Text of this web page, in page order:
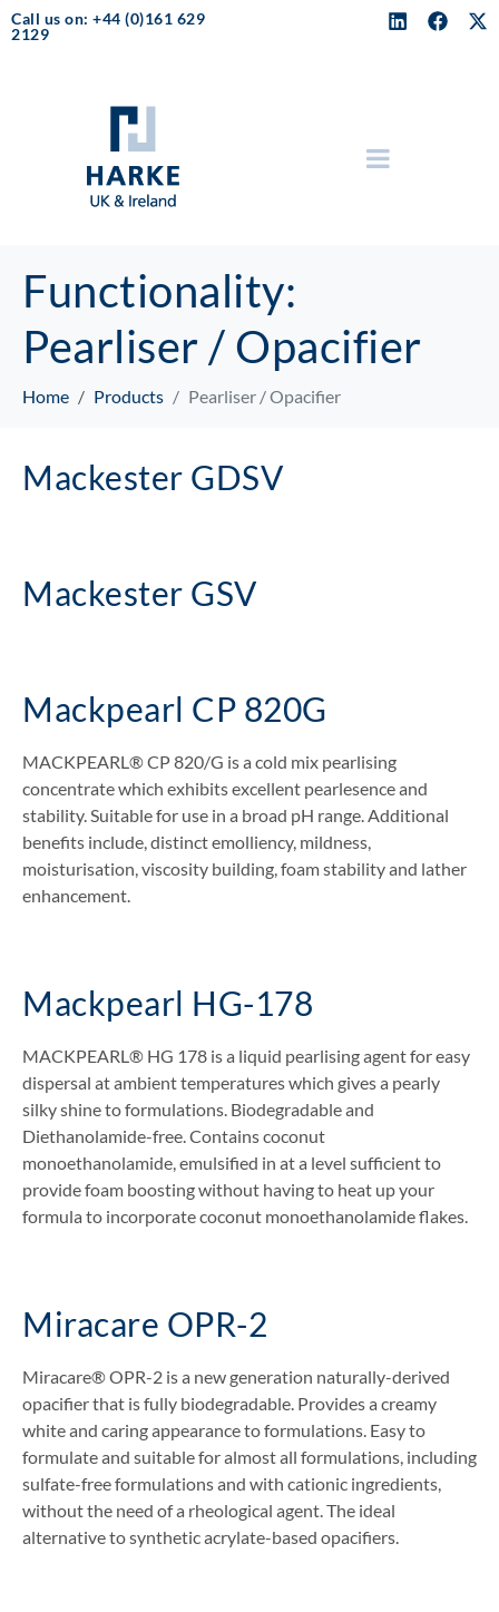
Call us on: +44 (0)161 629
2129
Functionality:
Pearliser / Opacifier
Home Products Pearliser / Opacifier
Mackester GDSV
Mackester GSV
Mackpearl CP 820G
MACKPEARL® CP 820/G is a cold mix pearlising
concentrate which exhibits excellent pearlesence and
stability. Suitable for use in a broad pH range. Additional
benefits include, distinct emolliency, mildness,
moisturisation, viscosity building, foam stability and lather
enhancement.
Mackpearl HG-178
MACKPEARL® HG 178 is a liquid pearlising agent for easy
dispersal at ambient temperatures which gives a pearly
silky shine to formulations. Biodegradable and
Diethanolamide-free. Contains coconut
monoethanolamide, emulsified in at a level sufficient to
provide foam boosting without having to heat up your
formula to incorporate coconut monoethanolamide flakes.
Miracare OPR-2
Miracare® OPR-2 is a new generation naturally-derived
opacifier that is fully biodegradable. Provides a creamy
white and caring appearance to formulations. Easy to
formulate and suitable for almost all formulations, including
sulfate-free formulations and with cationic ingredients,
without the need of a rheological agent. The ideal
alternative to synthetic acrylate-based opacifiers.